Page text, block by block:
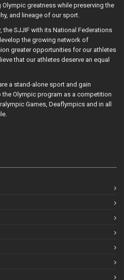
greatness while preserving the
and lineage of our sport.
the SJJIF with its National Federations
the growing network of
greater opportunities for our athletes
that our athletes deserve an equal
a stand-alone sport and gain
Olympic program as a competition
Games, Deaflympics and in all